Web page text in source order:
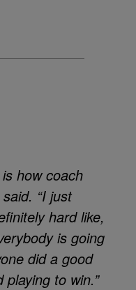
how coach
“I just
hard like,
is going
did a good
to win.”